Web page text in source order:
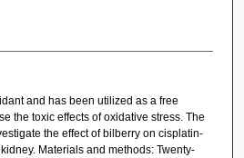
and has been utilized as a free
the toxic effects of oxidative stress. The
the effect of bilberry on cisplatin-
Materials and methods: Twenty-